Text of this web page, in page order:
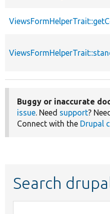
Buggy or inaccurate
issue. Need support?
Connect with the Drupal
Search